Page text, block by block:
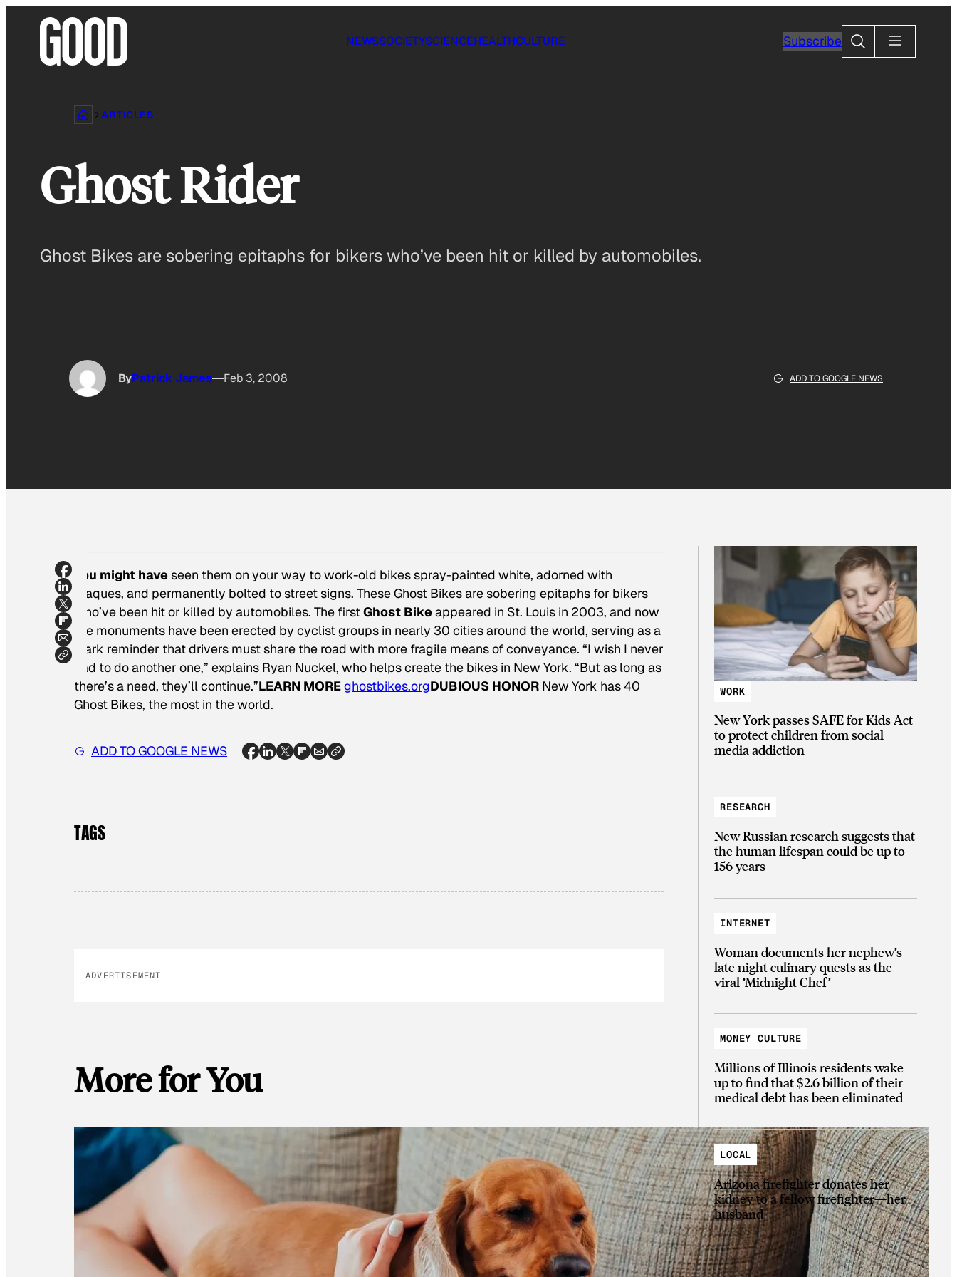
NEWSSOCIETYSCIENCEHEALTHCULTURE SubscribeSearch
ARTICLES
Ghost Rider
Ghost Bikes are sobering epitaphs for bikers who’ve been hit or killed by automobiles.
ByPatrick James Feb 3, 2008 ADD TO GOOGLE NEWS
You might haveseen them on your way to work-old bikes spray-painted white, adorned with
plaques, and permanently bolted to street signs. These Ghost Bikes are sobering epitaphs for bikers
who’ve been hit or killed by automobiles. The firstGhost Bikeappeared in St. Louis in 2003, and now
the monuments have been erected by cyclist groups in nearly 30 cities around the world, serving as a
stark reminder that drivers must share the road with more fragile means of conveyance. “I wish I never
had to do another one,” explains Ryan Nuckel, who helps create the bikes in New York. “But as long as
there’s a need, they’ll continue.”LEARN MOREghostbikes.orgDUBIOUS HONOR New York has 40
Ghost Bikes, the most in the world.
ADD TO GOOGLE NEWS
TAGS
ADVERTISEMENT
More for You
WORK
New York passes SAFE for Kids Act
to protect children from social
media addiction
RESEARCH
New Russian research suggests that
the human lifespan could be up to
156 years
INTERNET
Woman documents her nephew’s
late night culinary quests as the
viral ‘Midnight Chef’
MONEY CULTURE
Millions of Illinois residents wake
up to find that $2.6 billion of their
medical debt has been eliminated
LOCAL
Arizona firefighter donates her
kidney to a fellow firefighter—her
husband